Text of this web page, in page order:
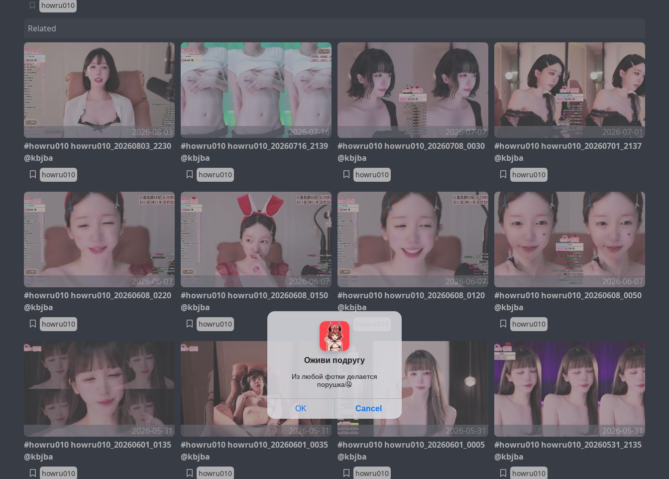
howru010
Related
2026-08-03
#howru010 howru010_20260803_2230
@kbjba
howru010
2026-07-16
#howru010 howru010_20260716_2139
@kbjba
howru010
2026-07-07
#howru010 howru010_20260708_0030
@kbjba
howru010
2026-07-01
#howru010 howru010_20260701_2137
@kbjba
howru010
2026-06-07
#howru010 howru010_20260608_0220
@kbjba
howru010
2026-06-07
#howru010 howru010_20260608_0150
@kbjba
howru010
2026-06-07
#howru010 howru010_20260608_0120
@kbjba
2026-06-07
#howru010 howru010_20260608_0050
@kbjba
howru010
2026-05-31
#howru010 howru010_20260601_0135
@kbjba
howru010
2026-05-31
#howru010 howru010_20260601_0035
@kbjba
howru010
2026-05-31
#howru010 howru010_20260601_0005
@kbjba
howru010
2026-05-31
#howru010 howru010_20260531_2135
@kbjba
howru010